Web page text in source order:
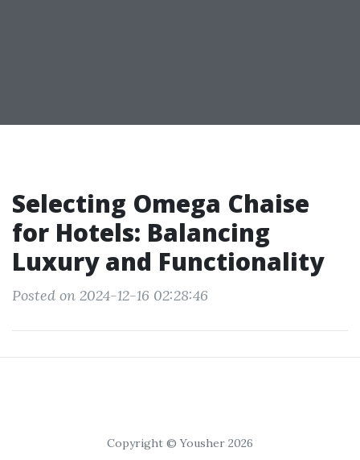
Selecting Omega Chaise
for Hotels: Balancing
Luxury and Functionality
Posted on 2024-12-16 02:28:46
Copyright © Yousher 2026